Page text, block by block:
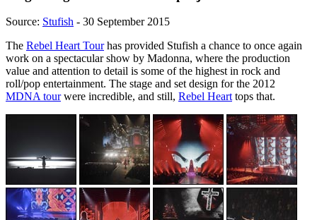
Source: Stufish - 30 September 2015
The Rebel Heart Tourhas provided Stufish a chance to once again
work on a spectacular show by Madonna, where the production
value and attention to detail is some of the highest in rock and
roll/pop entertainment. The stage and set design for the 2012
MDNA tourwere incredible, and still, Rebel Heart tops that.